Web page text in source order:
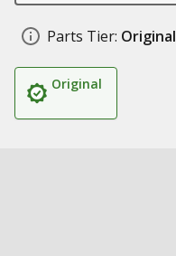
Parts Tier: Original
Original